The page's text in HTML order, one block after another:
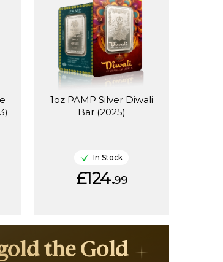
1oz PAMP Silver Diwali
Bar (2025)
In Stock
£124.99
the Gold